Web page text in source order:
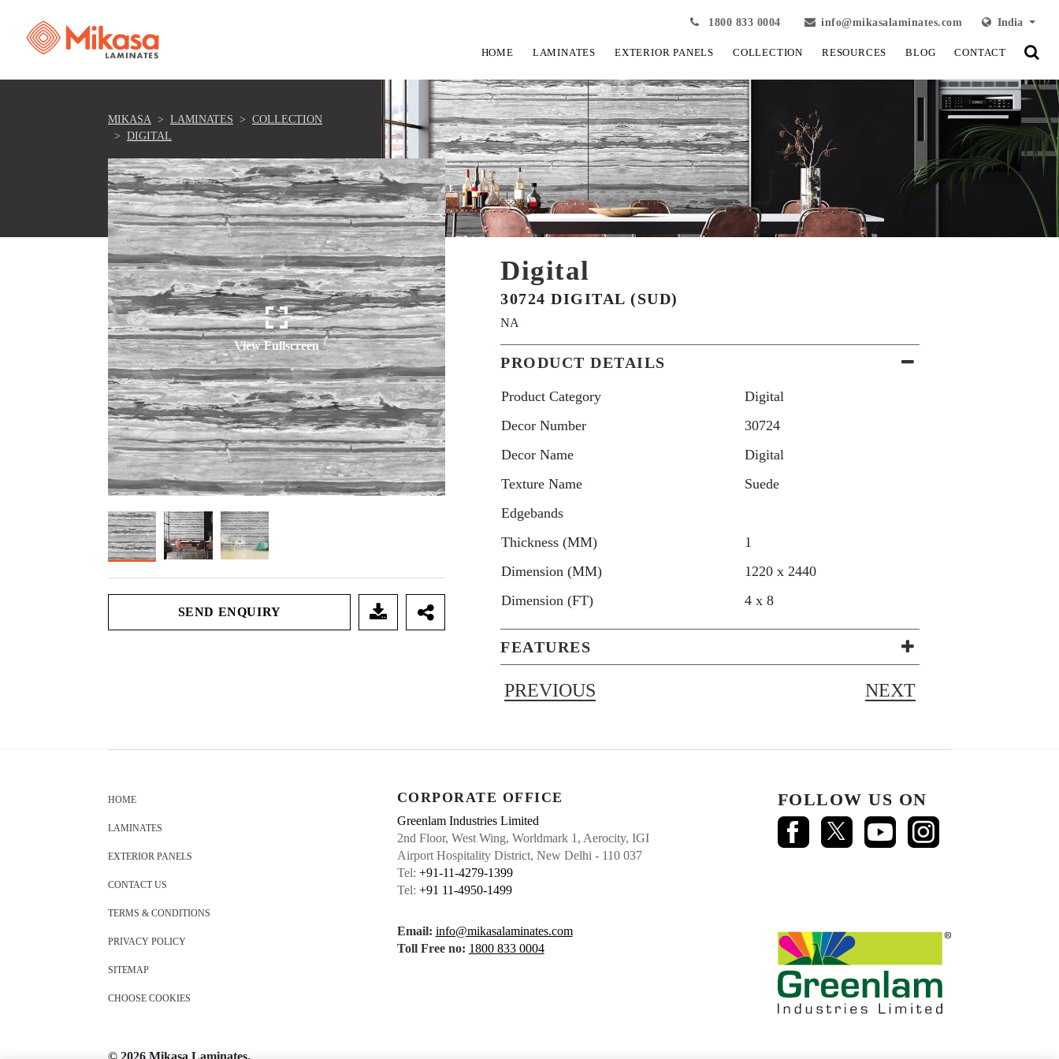
1800 833 0004 info@mikasalaminates.com India
HOME LAMINATES EXTERIOR PANELS COLLECTION RESOURCES BLOG CONTACT
MIKASA LAMINATES
COLLECTION
DIGITAL
View Fullscreen View Fullscreen View Fullscreen
SEND ENQUIRY
Digital
30724 DIGITAL (SUD)
NA
PRODUCT DETAILS
Product Category
Digital
Decor Number
30724
Decor Name
Digital
Texture Name
Suede
Edgebands
Thickness (MM)
1
Dimension (MM)
1220 x 2440
Dimension (FT)
4 x 8
FEATURES
PREVIOUS NEXT
HOME
LAMINATES
EXTERIOR PANELS
CONTACT US
TERMS & CONDITIONS
PRIVACY POLICY
SITEMAP
CHOOSE COOKIES
CORPORATE OFFICE
Greenlam Industries Limited
2nd Floor, West Wing, Worldmark 1, Aerocity, IGI
Airport Hospitality District, New Delhi - 110 037
Tel: +91-11-4279-1399
Tel: +91 11-4950-1499
Email: info@mikasalaminates.com
Toll Free no: 1800 833 0004
FOLLOW US ON
© 2026 Mikasa Laminates.